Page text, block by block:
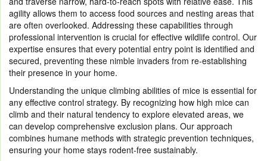
agility allows them to access food sources and nesting areas that
are often overlooked. Addressing these capabilities through
professional intervention is crucial for effective wildlife control. Our
expertise ensures that every potential entry point is identified and
secured, preventing these nimble invaders from re-establishing
their presence in your home.
Understanding the unique climbing abilities of mice is essential for
any effective control strategy. By recognizing how high mice can
climb and their natural tendency to explore elevated areas, we
can develop comprehensive exclusion plans. Our approach
combines humane methods with strategic prevention techniques,
ensuring your home stays rodent-free sustainably.